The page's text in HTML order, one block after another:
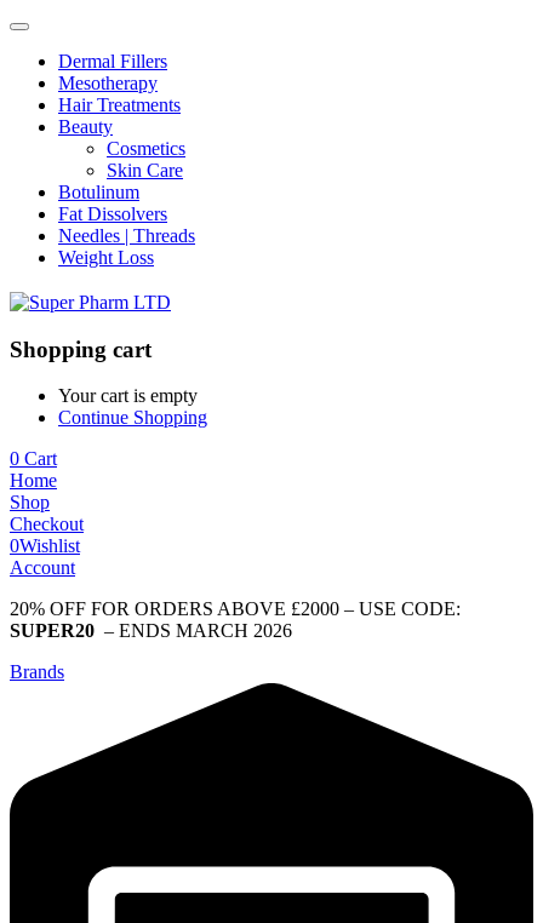
Dermal Fillers
Mesotherapy
Hair Treatments
Beauty
Cosmetics
Skin Care
Botulinum
Fat Dissolvers
Needles | Threads
Weight Loss
Shopping cart
Your cart is empty
Continue Shopping
0 Cart
Home
Shop
Checkout
0Wishlist
Account
20% OFF FOR ORDERS ABOVE £2000 – USE CODE:
SUPER20 – ENDS MARCH 2026
Brands